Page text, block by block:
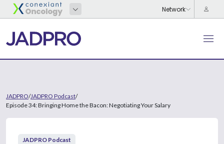
JADPRO/JADPRO Podcast/
Episode 34: Bringing Home the Bacon: Negotiating Your Salary
JADPRO Podcast